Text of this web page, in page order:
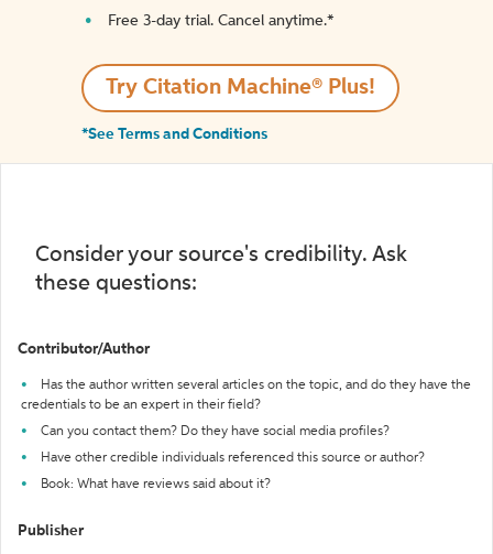
Free 3-day trial. Cancel anytime.*️
Try Citation Machine® Plus!
*See Terms and Conditions
Consider your source's credibility. Ask
these questions:
Contributor/Author
Has the author written several articles on the topic, and do they have the
credentials to be an expert in their field?
Can you contact them? Do they have social media profiles?
Have other credible individuals referenced this source or author?
Book: What have reviews said about it?
Publisher